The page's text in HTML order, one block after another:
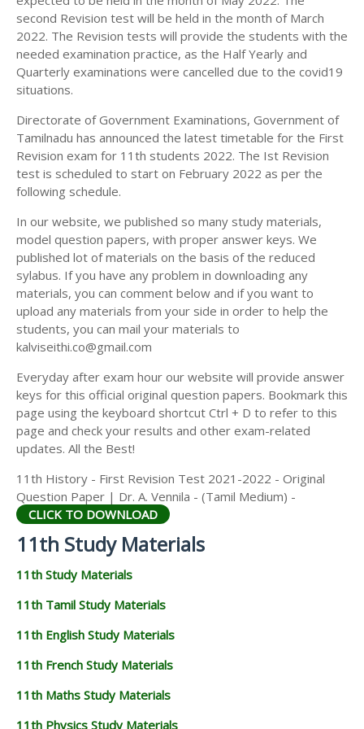
11TH HISTORY STUDY MATERIALS
11TH GEOGRAPHY STUDY MATERIALS
11TH STATISTICS STUDY MATERIALS
11TH POLITICAL SCIENCE STUDY MATERIALS
second Revision test will be held in the month of March
2022. The Revision tests will provide the students with the
needed examination practice, as the Half Yearly and
Quarterly examinations were cancelled due to the covid19
situations.
Directorate of Government Examinations, Government of
Tamilnadu has announced the latest timetable for the First
Revision exam for 11th students 2022. The Ist Revision
test is scheduled to start on February 2022 as per the
following schedule.
In our website, we published so many study materials,
model question papers, with proper answer keys. We
published lot of materials on the basis of the reduced
sylabus. If you have any problem in downloading any
materials, you can comment below and if you want to
upload any materials from your side in order to help the
students, you can mail your materials to
kalviseithi.co@gmail.com
Everyday after exam hour our website will provide answer
keys for this official original question papers. Bookmark this
page using the keyboard shortcut Ctrl + D to refer to this
page and check your results and other exam-related
updates. All the Best!
11th History - First Revision Test 2021-2022 - Original
Question Paper | Dr. A. Vennila - (Tamil Medium) -
CLICK TO DOWNLOAD
11th Study Materials
11th Study Materials
11th Tamil Study Materials
11th English Study Materials
11th French Study Materials
11th Maths Study Materials
11th Physics Study Materials